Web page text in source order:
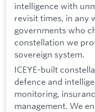
intelligence with
revisit times, in any
governments who
constellation we
sovereign system.
ICEYE-built
defence and
monitoring,
management. We